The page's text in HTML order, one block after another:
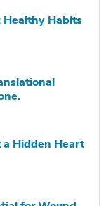
Healthy Habits
a Hidden Heart